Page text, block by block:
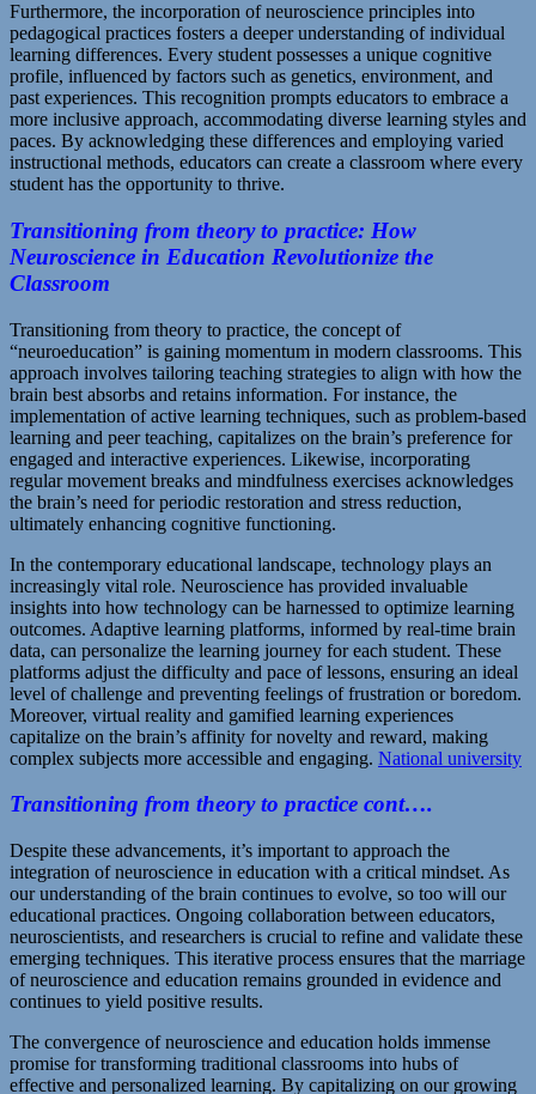
Furthermore, the incorporation of neuroscience principles into
pedagogical practices fosters a deeper understanding of individual
learning differences. Every student possesses a unique cognitive
profile, influenced by factors such as genetics, environment, and
past experiences. This recognition prompts educators to embrace a
more inclusive approach, accommodating diverse learning styles and
paces. By acknowledging these differences and employing varied
instructional methods, educators can create a classroom where every
student has the opportunity to thrive.
Transitioning from theory to practice: How
Neuroscience in Education Revolutionize the
Classroom
Transitioning from theory to practice, the concept of
“neuroeducation” is gaining momentum in modern classrooms. This
approach involves tailoring teaching strategies to align with how the
brain best absorbs and retains information. For instance, the
implementation of active learning techniques, such as problem-based
learning and peer teaching, capitalizes on the brain’s preference for
engaged and interactive experiences. Likewise, incorporating
regular movement breaks and mindfulness exercises acknowledges
the brain’s need for periodic restoration and stress reduction,
ultimately enhancing cognitive functioning.
In the contemporary educational landscape, technology plays an
increasingly vital role. Neuroscience has provided invaluable
insights into how technology can be harnessed to optimize learning
outcomes. Adaptive learning platforms, informed by real-time brain
data, can personalize the learning journey for each student. These
platforms adjust the difficulty and pace of lessons, ensuring an ideal
level of challenge and preventing feelings of frustration or boredom.
Moreover, virtual reality and gamified learning experiences
capitalize on the brain’s affinity for novelty and reward, making
complex subjects more accessible and engaging. National university
Transitioning from theory to practice cont….
Despite these advancements, it’s important to approach the
integration of neuroscience in education with a critical mindset. As
our understanding of the brain continues to evolve, so too will our
educational practices. Ongoing collaboration between educators,
neuroscientists, and researchers is crucial to refine and validate these
emerging techniques. This iterative process ensures that the marriage
of neuroscience and education remains grounded in evidence and
continues to yield positive results.
The convergence of neuroscience and education holds immense
promise for transforming traditional classrooms into hubs of
effective and personalized learning. By capitalizing on our growing